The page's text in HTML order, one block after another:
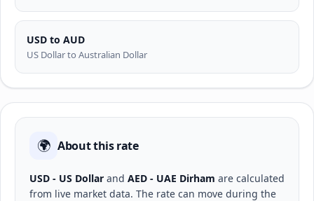
USD to AUD
US Dollar to Australian Dollar
🌍 About this rate
USD - US Dollar and AED - UAE Dirham are calculated
from live market data. The rate can move during the